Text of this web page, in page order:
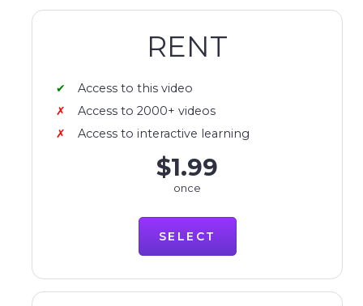
RENT
Access to this video
Access to 2000+ videos
Access to interactive learning
$1.99
once
SELECT